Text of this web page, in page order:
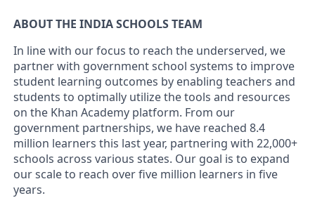
ABOUT THE INDIA SCHOOLS TEAM
In line with our focus to reach the underserved, we
partner with government school systems to improve
student learning outcomes by enabling teachers and
students to optimally utilize the tools and resources
on the Khan Academy platform. From our
government partnerships, we have reached 8.4
million learners this last year, partnering with 22,000+
schools across various states. Our goal is to expand
our scale to reach over five million learners in five
years.